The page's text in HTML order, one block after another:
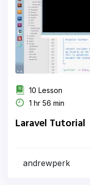
10 Lesson
1 hr 56 min
Laravel Tutorial
andrewperk